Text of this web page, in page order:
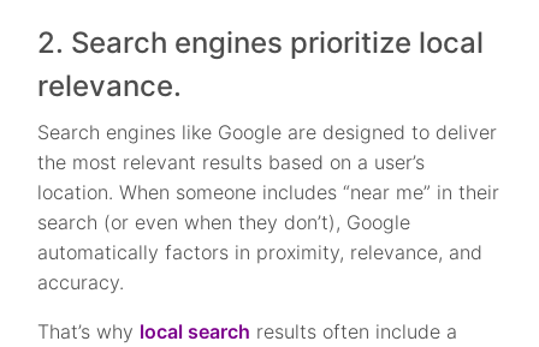
2. Search engines prioritize local
relevance.
Search engines like Google are designed to deliver
the most relevant results based on a user’s
location. When someone includes “near me” in their
search (or even when they don’t), Google
automatically factors in proximity, relevance, and
accuracy.
That’s why local search results often include a